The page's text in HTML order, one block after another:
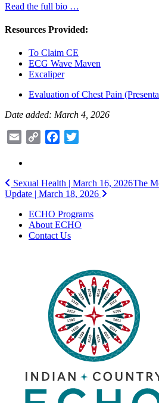
Read the full bio …
Resources Provided:
To Claim CE
ECG Wave Maven
Excaliper
Evaluation of Chest Pain
Date added: March 4, 2026
Email
Copy
Facebook
Post
navigation
Sexual Health | March 16, 2026The
Update | March 18, 2026
ECHO Programs
About ECHO
Contact Us